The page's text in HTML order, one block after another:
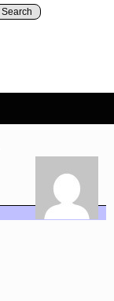
Search